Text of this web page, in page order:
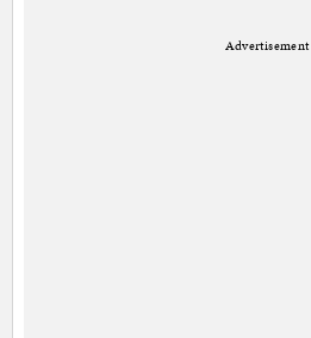
Advertisement